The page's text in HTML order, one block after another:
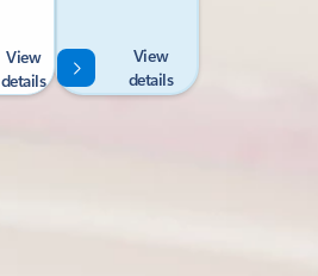
View
details
View
details